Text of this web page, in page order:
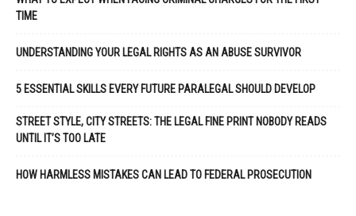
TIME
UNDERSTANDING YOUR LEGAL RIGHTS AS AN ABUSE SURVIVOR
5 ESSENTIAL SKILLS EVERY FUTURE PARALEGAL SHOULD DEVELOP
STREET STYLE, CITY STREETS: THE LEGAL FINE PRINT NOBODY READS
UNTIL IT’S TOO LATE
HOW HARMLESS MISTAKES CAN LEAD TO FEDERAL PROSECUTION